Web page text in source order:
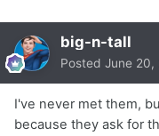
big-n-tall
Posted June 20,
I've never met them,
because they ask for